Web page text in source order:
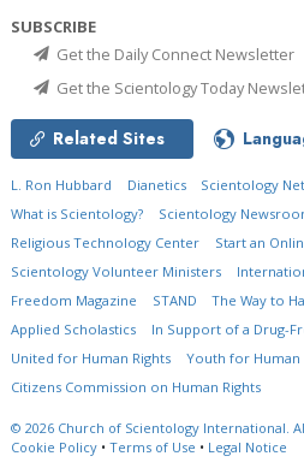
SUBSCRIBE
Get the Daily Connect Newsletter
Get the Scientology Today
Related Sites
L. Ron Hubbard Dianetics Scientology
What is Scientology?
Scientology
Religious Technology Center
Start an
Scientology Volunteer Ministers
Freedom Magazine
STAND The Way to
Applied Scholastics
In Support of a Drug-
United for Human Rights
Youth for Human
Citizens Commission on Human Rights
© 2026 Church of Scientology International.
Cookie Policy • Terms of Use • Legal Notice